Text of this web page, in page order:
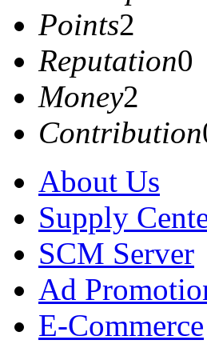
Points2
Reputation0
Money2
Contribution
About Us
Supply
SCM Server
Ad
E-Commerce